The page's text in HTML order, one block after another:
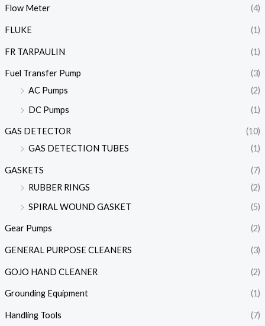
Flow Meter (4)
FLUKE (1)
FR TARPAULIN (1)
Fuel Transfer Pump
(3)
AC Pumps
(2)
DC Pumps
(1)
GAS DETECTOR
(10)
GAS DETECTION TUBES
(1)
GASKETS
(7)
RUBBER RINGS
(2)
SPIRAL WOUND GASKET
(5)
Gear Pumps (2)
GENERAL PURPOSE CLEANERS (3)
GOJO HAND CLEANER (2)
Grounding Equipment (1)
Handling Tools
(7)